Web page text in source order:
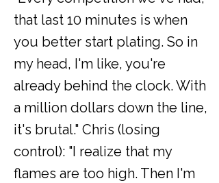
that last 10 minutes is when
you better start plating. So in
my head, I'm like, you're
already behind the clock. With
a million dollars down the line,
it's brutal." Chris (losing
control): "I realize that my
flames are too high. Then I'm